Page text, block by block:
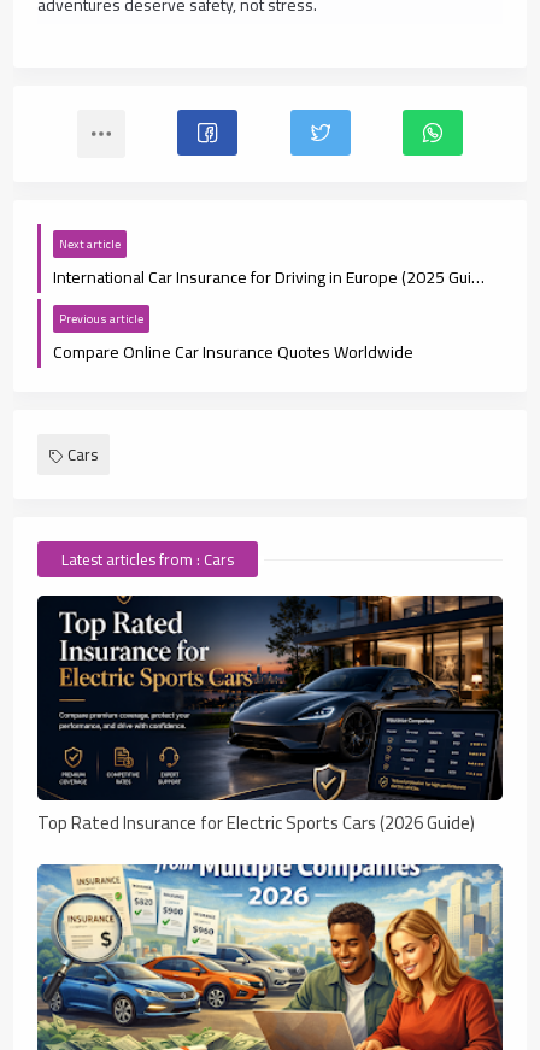
Next article
International Car Insurance for Driving in Europe (2025 Guide)
Previous article
Compare Online Car Insurance Quotes Worldwide
Cars
Latest articles from : Cars
Top Rated Insurance for Electric Sports Cars (2026 Guide)